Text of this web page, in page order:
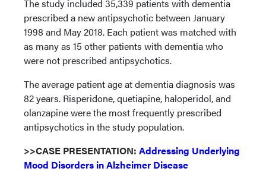
The study included 35,339 patients with dementia
prescribed a new antipsychotic between January
1998 and May 2018. Each patient was matched with
as many as 15 other patients with dementia who
were not prescribed antipsychotics.
The average patient age at dementia diagnosis was
82 years. Risperidone, quetiapine, haloperidol, and
olanzapine were the most frequently prescribed
antipsychotics in the study population.
>>CASE PRESENTATION: Addressing Underlying
Mood Disorders in Alzheimer Disease